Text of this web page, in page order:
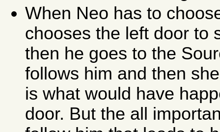
When Neo has to
chooses the left door to
then he goes to the
follows him and then
is what would have
door. But the all